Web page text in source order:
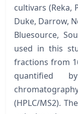
cultivars (Reka,
Duke, Darrow,
Bluesource,
used in this
fractions from
quantified
(HPLC/MS2).